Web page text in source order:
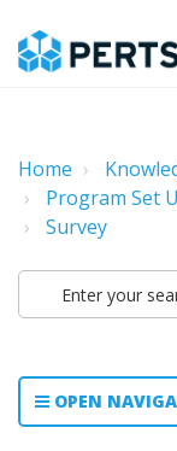
Home
Program Set
Survey
OPEN